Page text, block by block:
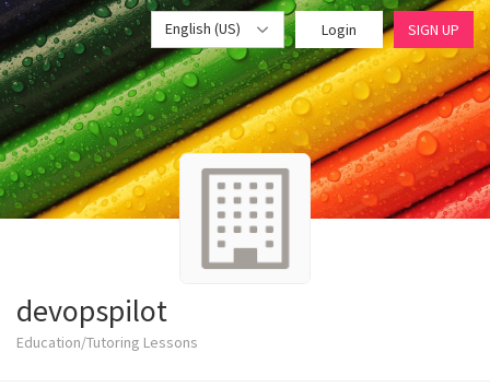
English (US) Login SIGN UP
devopspilot
Education/Tutoring Lessons